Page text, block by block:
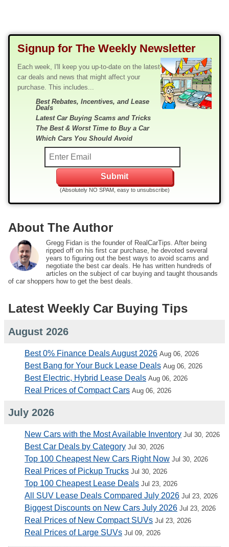
Signup for The Weekly Newsletter
Each week, I'll keep you up-to-date on the latest
car deals and news that might affect your
purchase. This includes...
Best Rebates, Incentives, and Lease
Deals
Latest Car Buying Scams and Tricks
The Best & Worst Time to Buy a Car
Which Cars You Should Avoid
(Absolutely NO SPAM, easy to unsubscribe)
About The Author
Gregg Fidan is the founder of RealCarTips. After being
ripped off on his first car purchase, he devoted several
years to figuring out the best ways to avoid scams and
negotiate the best car deals. He has written hundreds of
articles on the subject of car buying and taught thousands
of car shoppers how to get the best deals.
Latest Weekly Car Buying Tips
August 2026
Best 0% Finance Deals August 2026 Aug 06, 2026
Best Bang for Your Buck Lease Deals Aug 06, 2026
Best Electric, Hybrid Lease Deals Aug 06, 2026
Real Prices of Compact Cars Aug 06, 2026
July 2026
New Cars with the Most Available Inventory Jul 30, 2026
Best Car Deals by Category Jul 30, 2026
Top 100 Cheapest New Cars Right Now Jul 30, 2026
Real Prices of Pickup Trucks Jul 30, 2026
Top 100 Cheapest Lease Deals Jul 23, 2026
All SUV Lease Deals Compared July 2026 Jul 23, 2026
Biggest Discounts on New Cars July 2026 Jul 23, 2026
Real Prices of New Compact SUVs Jul 23, 2026
Real Prices of Large SUVs Jul 09, 2026